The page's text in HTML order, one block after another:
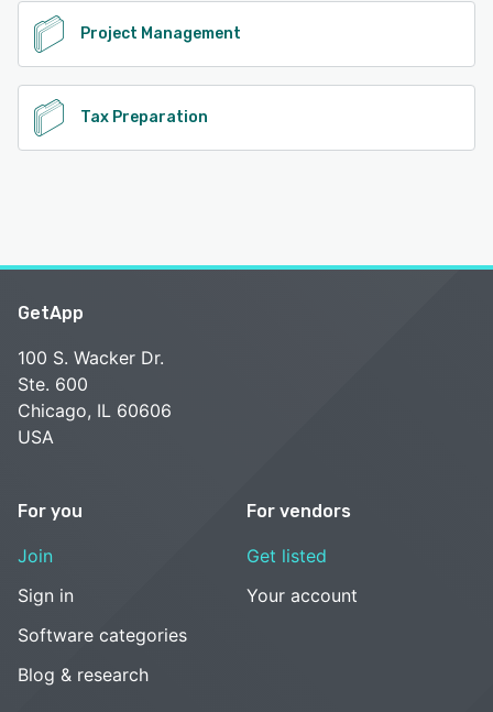
Project Management
Tax Preparation
GetApp
100 S. Wacker Dr.
Ste. 600
Chicago, IL 60606
USA
For you
Join
Sign in
Software categories
Blog & research
For vendors
Get listed
Your account